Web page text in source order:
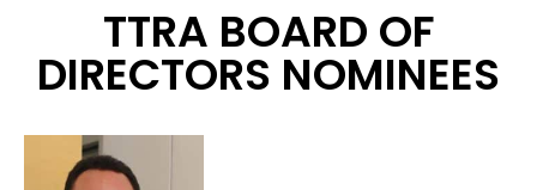
TTRA BOARD OF
DIRECTORS NOMINEES